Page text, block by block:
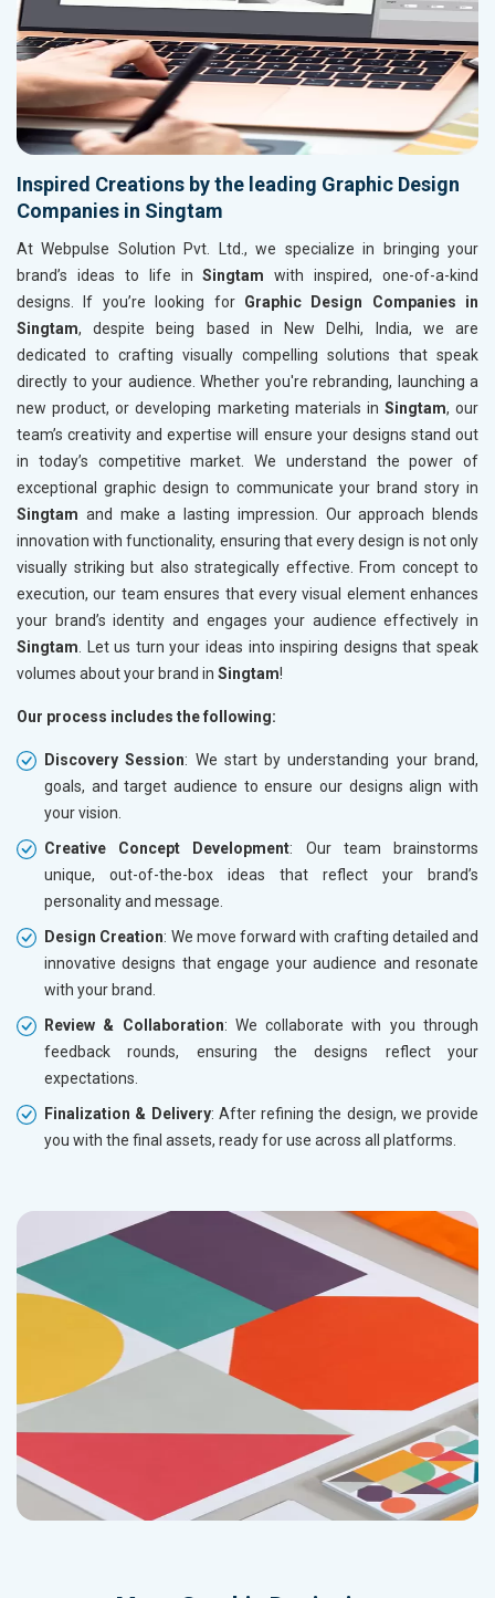
Inspired Creations by the leading Graphic Design
Companies in Singtam
At Webpulse Solution Pvt. Ltd., we specialize in bringing your
brand’s ideas to life inSingtam with inspired, one-of-a-kind
designs. If you’re looking for Graphic Design Companies in
Singtam, despite being based in New Delhi, India, we are
dedicated to crafting visually compelling solutions that speak
directly to your audience. Whether you're rebranding, launching a
new product, or developing marketing materials in Singtam, our
team’s creativity and expertise will ensure your designs stand out
in today’s competitive market. We understand the power of
exceptional graphic design to communicate your brand story in
Singtam and make a lasting impression. Our approach blends
innovation with functionality, ensuring that every design is not only
visually striking but also strategically effective. From concept to
execution, our team ensures that every visual element enhances
your brand’s identity and engages your audience effectively in
Singtam . Let us turn your ideas into inspiring designs that speak
volumes about your brand in Singtam!
Our process includes the following:
Discovery Session: We start by understanding your brand,
goals, and target audience to ensure our designs align with
your vision.
Creative Concept Development: Our team brainstorms
unique, out-of-the-box ideas that reflect your brand’s
personality and message.
Design Creation: We move forward with crafting detailed and
innovative designs that engage your audience and resonate
with your brand.
Review & Collaboration: We collaborate with you through
feedback rounds, ensuring the designs reflect your
expectations.
Finalization & Delivery: After refining the design, we provide
you with the final assets, ready for use across all platforms.